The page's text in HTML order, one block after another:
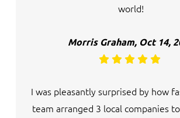
world!
Morris Graham, Oct 14,
I was pleasantly surprised by how
team arranged 3 local companies